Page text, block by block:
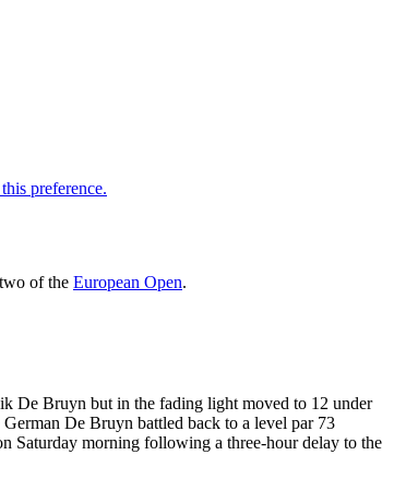
of the European Open.
De Bruyn but in the fading light moved to 12 under
De Bruyn battled back to a level par 73
Saturday morning following a three-hour delay to the